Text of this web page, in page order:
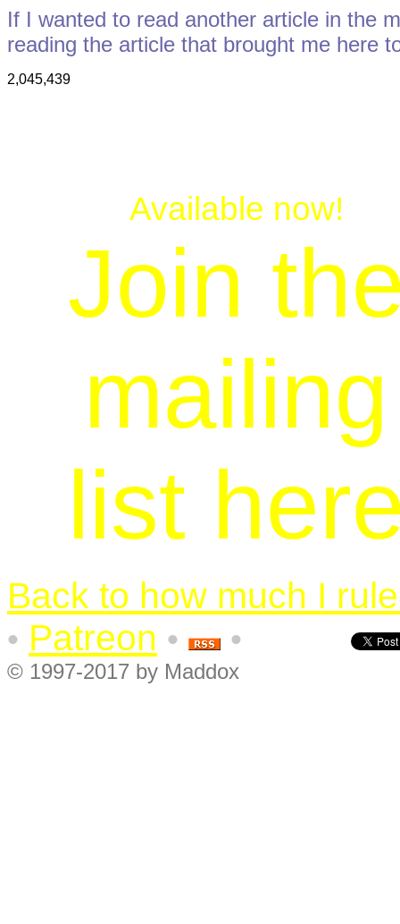
If I wanted to read another article in the
reading the article that brought me here
2,045,439
Available now!
Join
mailing
list
Back to how much I
• Patreon • •
© 1997-2017 by Maddox